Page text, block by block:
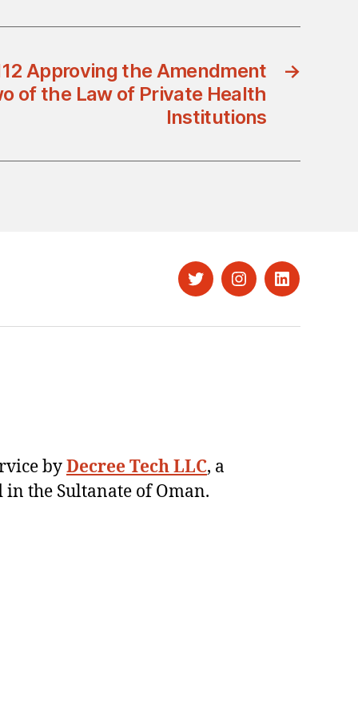
→
Approving the Amendment
of the Law of Private Health
Institutions
TwitterInstagramLinkedIn
byDecree Tech LLC, a
the Sultanate of Oman.